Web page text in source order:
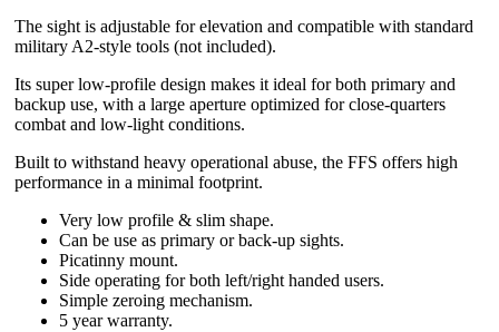
The sight is adjustable for elevation and compatible with standard
military A2-style tools (not included).
Its super low-profile design makes it ideal for both primary and
backup use, with a large aperture optimized for close-quarters
combat and low-light conditions.
Built to withstand heavy operational abuse, the FFS offers high
performance in a minimal footprint.
Very low profile & slim shape.
Can be use as primary or back-up sights.
Picatinny mount.
Side operating for both left/right handed users.
Simple zeroing mechanism.
5 year warranty.